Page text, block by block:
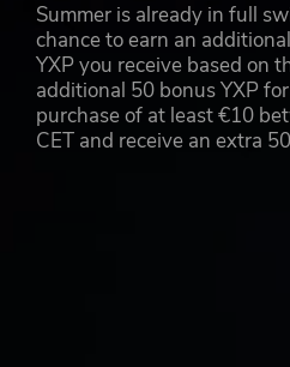
Summer is already in full
chance to earn an
YXP you receive based on
additional 50 bonus YXP
purchase of at least €10
CET and receive an extra